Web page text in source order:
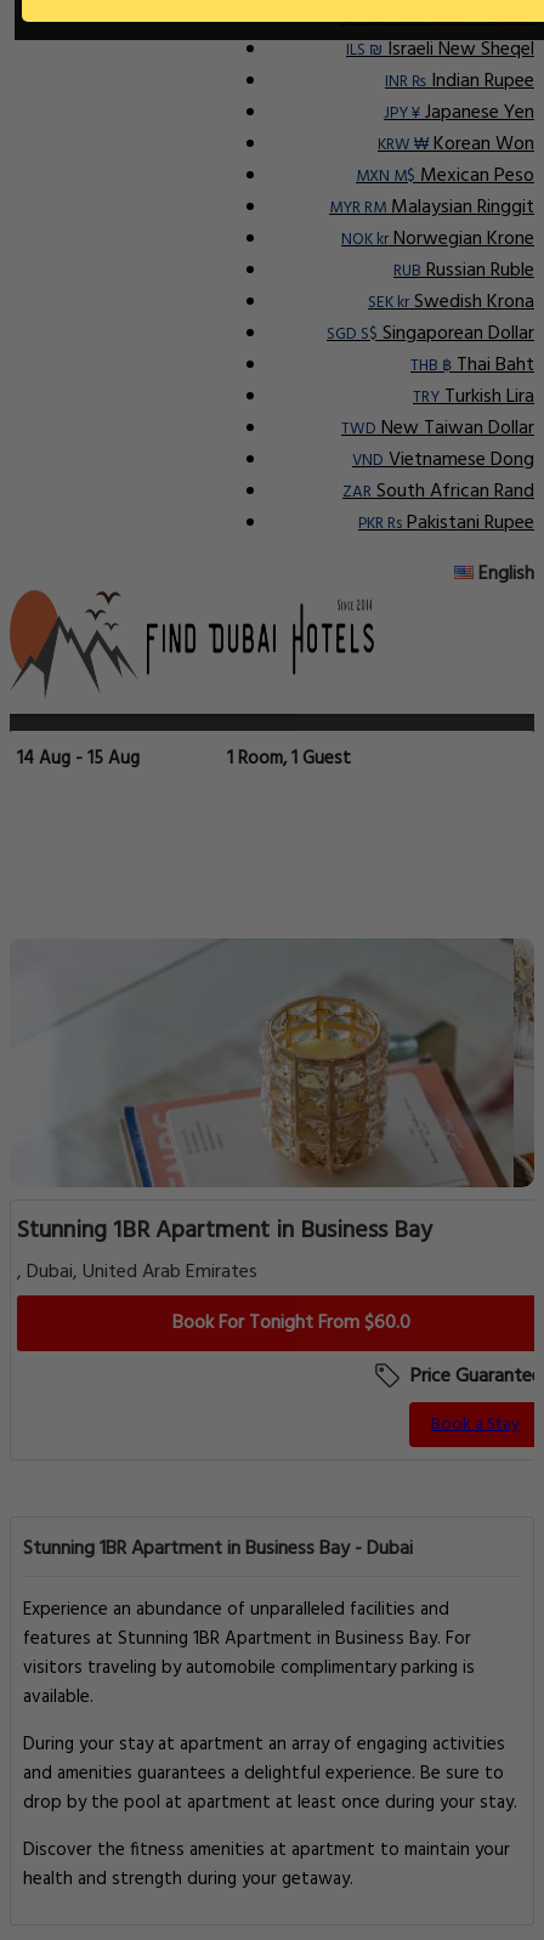
IDR RpIndonesian Rupiah
ILS ₪Israeli New Sheqel
INR ₨Indian Rupee
JPY ¥Japanese Yen
KRW ₩Korean Won
MXN M$Mexican Peso
MYR RMMalaysian Ringgit
NOK krNorwegian Krone
RUBRussian Ruble
SEK krSwedish Krona
SGD S$Singaporean Dollar
THB ฿Thai Baht
TRYTurkish Lira
TWDNew Taiwan Dollar
VNDVietnamese Dong
ZARSouth African Rand
PKR RsPakistani Rupee
English
14 Aug - 15 Aug 1 Room, 1 Guest
Stunning 1BR Apartment in Business Bay
, Dubai, United Arab Emirates
Book For Tonight From $60.0
Price Guarantee
Book a Stay
Stunning 1BR Apartment in Business Bay - Dubai
Experience an abundance of unparalleled facilities and
features at Stunning 1BR Apartment in Business Bay. For
visitors traveling by automobile complimentary parking is
available.
During your stay at apartment an array of engaging activities
and amenities guarantees a delightful experience. Be sure to
drop by the pool at apartment at least once during your stay.
Discover the fitness amenities at apartment to maintain your
health and strength during your getaway.